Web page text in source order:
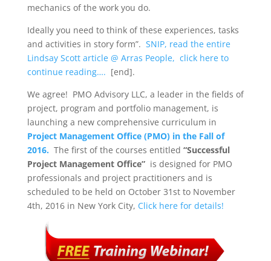
mechanics of the work you do.
Ideally you need to think of these experiences, tasks
and activities in story form”. SNIP, read the entire
Lindsay Scott article @ Arras People, click here to
continue reading…. [end].
We agree! PMO Advisory LLC, a leader in the fields of
project, program and portfolio management, is
launching a new comprehensive curriculum in
Project Management Office (PMO) in the Fall of
2016. The first of the courses entitled “Successful
Project Management Office” is designed for PMO
professionals and project practitioners and is
scheduled to be held on October 31st to November
4th, 2016 in New York City, Click here for details!